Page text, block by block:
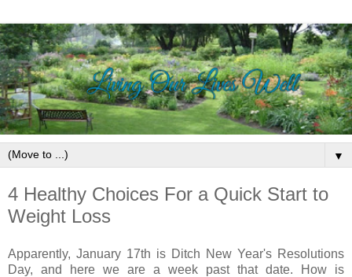
▼
4 Healthy Choices For a Quick Start to
Weight Loss
Apparently, January 17th is Ditch New Year's Resolutions
Day, and here we are a week past that date. How is